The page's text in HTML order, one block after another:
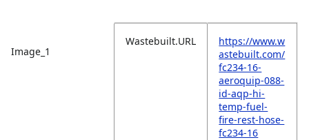
Image_1
Wastebuilt.URL
https://www.w
astebuilt.com/
fc234-16-
aeroquip-088-
id-aqp-hi-
temp-fuel-
fire-rest-hose-
fc234-16